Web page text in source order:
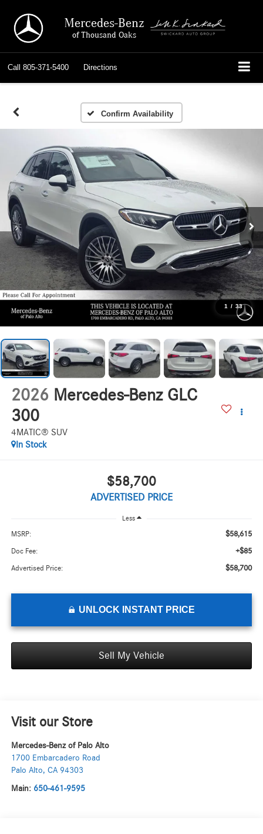
Mercedes-Benz
of Thousand Oaks
Call 805-371-5400 Directions
Confirm Availability
1 / 33
2026 Mercedes-Benz GLC
300
4MATIC® SUV
In Stock
$58,700
ADVERTISED PRICE
Less
MSRP: $58,615
Doc Fee: +$85
Advertised Price: $58,700
UNLOCK INSTANT PRICE
Sell My Vehicle
Visit our Store
Mercedes-Benz of Palo Alto
1700 Embarcadero Road
Palo Alto, CA 94303
Main: 650-461-9595